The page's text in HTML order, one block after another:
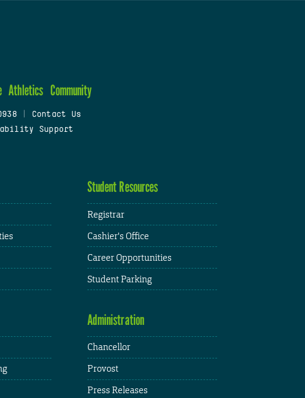
Athletics Community
Contact Us
Support
Student Resources
Registrar
Cashier's Office
Career Opportunities
Student Parking
Administration
Chancellor
Provost
Press Releases